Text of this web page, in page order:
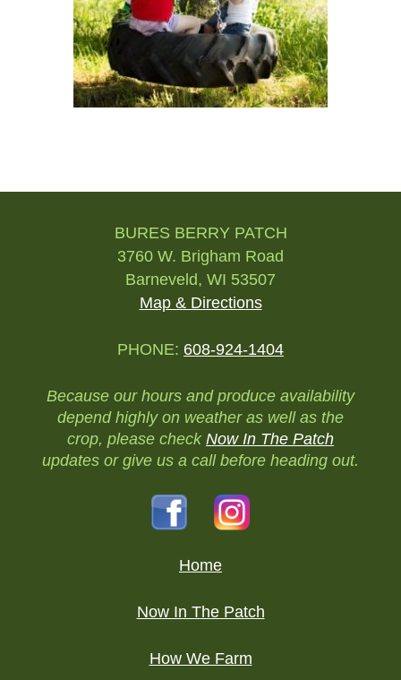
navigation
BURES BERRY PATCH
3760 W. Brigham Road
Barneveld, WI 53507
Map & Directions
PHONE: 608-924-1404
Because our hours and produce availability
depend highly on weather as well as the
crop, please check Now In The Patch
updates or give us a call before heading out.
Home
Now In The Patch
How We Farm